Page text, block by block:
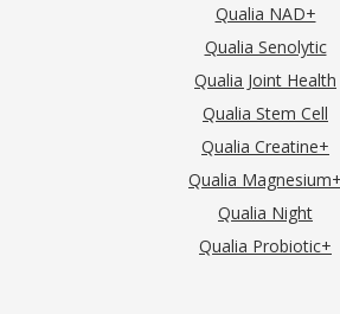
Qualia NAD+
Qualia Senolytic
Qualia Joint Health
Qualia Stem Cell
Qualia Creatine+
Qualia Magnesium+
Qualia Night
Qualia Probiotic+